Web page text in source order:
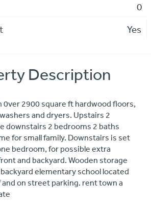
0
Yes
Description
2900 square ft hardwood floors,
and dryers. Upstairs 2
downstairs 2 bedrooms 2 baths
for small family. Downstairs is set
bedroom, for possible extra
and backyard. Wooden storage
elementary school located
on street parking. rent town a